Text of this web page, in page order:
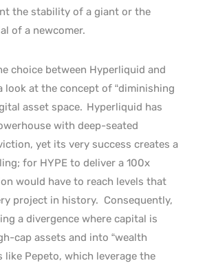
the stability of a giant or the
of a newcomer.
choice between Hyperliquid and
look at the concept of “diminishing
asset space. Hyperliquid has
with deep-seated
yet its very success creates a
for HYPE to deliver a 100x
would have to reach levels that
project in history. Consequently,
a divergence where capital is
cap assets and into “wealth
like Pepeto, which leverage the